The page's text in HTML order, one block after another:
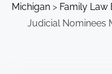
Michigan> Family Law
Judicial Nominees